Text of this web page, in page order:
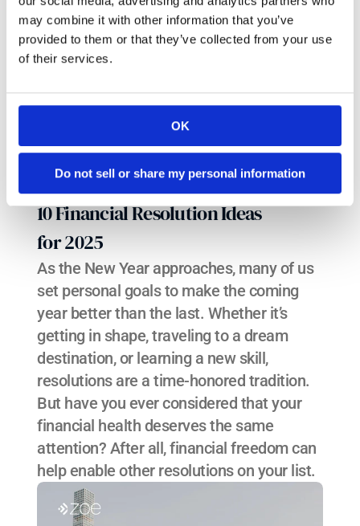
may combine it with other information that you’ve
provided to them or that they’ve collected from your use
of their services.
OK
Do not sell or share my personal information
10 Financial Resolution Ideas
for 2025
As the New Year approaches, many of us
set personal goals to make the coming
year better than the last. Whether it’s
getting in shape, traveling to a dream
destination, or learning a new skill,
resolutions are a time-honored tradition.
But have you ever considered that your
financial health deserves the same
attention? After all, financial freedom can
help enable other resolutions on your list.